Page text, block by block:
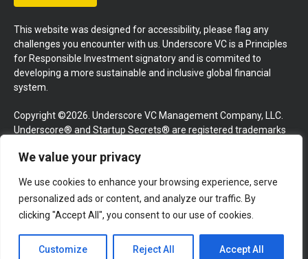
We value your privacy
We use cookies to enhance your browsing experience, serve
personalized ads or content, and analyze our traffic. By
clicking "Accept All", you consent to our use of cookies.
Customize Reject All Accept All
This website was designed for accessibility, please flag any
challenges you encounter with us. Underscore VC is a Principles
for Responsible Investment signatory and is commited to
developing a more sustainable and inclusive global financial
system.
Copyright ©2026. Underscore VC Management Company, LLC.
Underscore® and Startup Secrets® are registered trademarks
reserved.
Terms and Conditions Privacy Policy Press Kit
Website by GoingClear